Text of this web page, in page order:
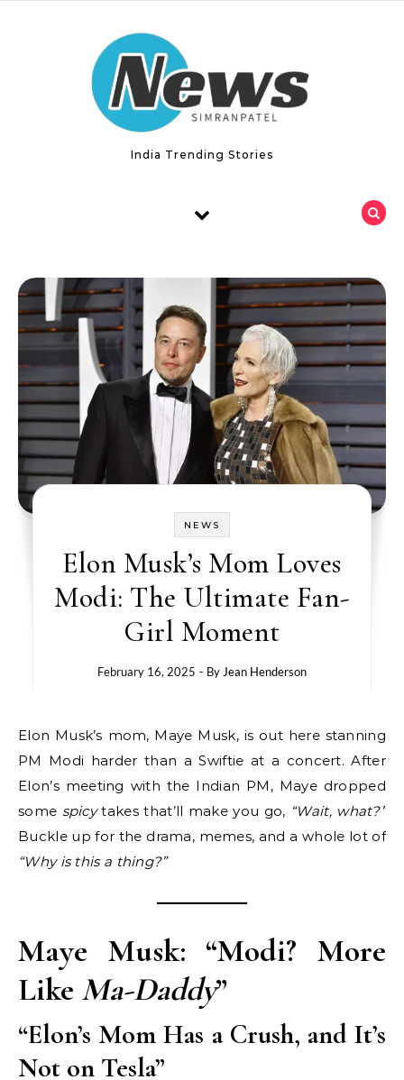
India Trending Stories
NEWS
Elon Musk’s Mom Loves
Modi: The Ultimate Fan-
Girl Moment
February 16, 2025 - ByJean Henderson
Elon Musk’s mom, Maye Musk, is out here stanning
PM Modi harder than a Swiftie at a concert. After
Elon’s meeting with the Indian PM, Maye dropped
some spicytakes that’ll make you go, “Wait, what?”
Buckle up for the drama, memes, and a whole lot of
“Why is this a thing?”
Maye Musk: “Modi? More
Like Ma-Daddy”
“Elon’s Mom Has a Crush, and It’s
Not on Tesla”